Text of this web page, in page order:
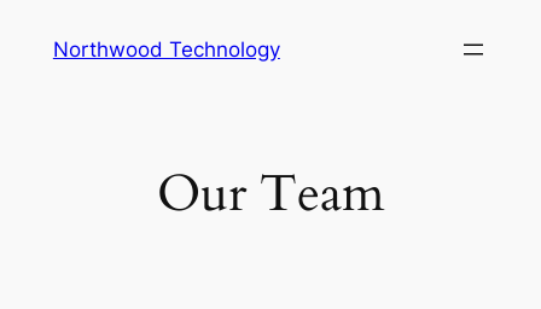
Northwood Technology
Our Team